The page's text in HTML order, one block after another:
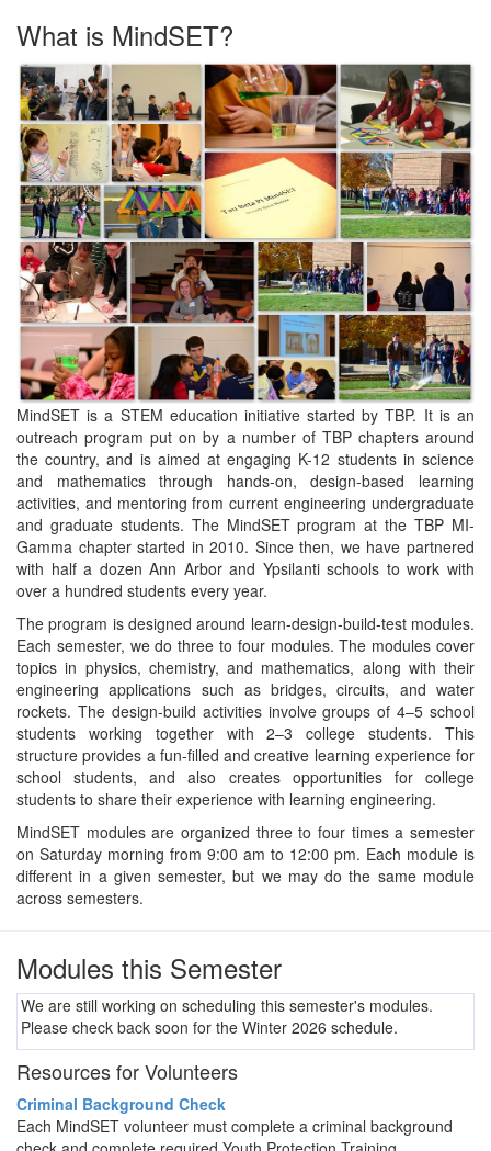
What is MindSET?
MindSET is a STEM education initiative started by TBP. It is an
outreach program put on by a number of TBP chapters around
the country, and is aimed at engaging K-12 students in science
and mathematics through hands-on, design-based learning
activities, and mentoring from current engineering undergraduate
and graduate students. The MindSET program at the TBP MI-
Gamma chapter started in 2010. Since then, we have partnered
with half a dozen Ann Arbor and Ypsilanti schools to work with
over a hundred students every year.
The program is designed around learn-design-build-test modules.
Each semester, we do three to four modules. The modules cover
topics in physics, chemistry, and mathematics, along with their
engineering applications such as bridges, circuits, and water
rockets. The design-build activities involve groups of 4–5 school
students working together with 2–3 college students. This
structure provides a fun-filled and creative learning experience for
school students, and also creates opportunities for college
students to share their experience with learning engineering.
MindSET modules are organized three to four times a semester
on Saturday morning from 9:00 am to 12:00 pm. Each module is
different in a given semester, but we may do the same module
across semesters.
Modules this Semester
We are still working on scheduling this semester's modules.
Please check back soon for the Winter 2026 schedule.
Resources for Volunteers
Criminal Background Check
Each MindSET volunteer must complete a criminal background